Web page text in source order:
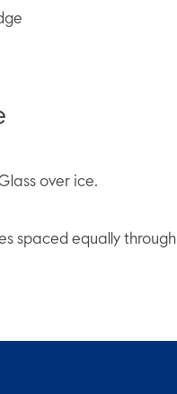
over ice.
spaced equally